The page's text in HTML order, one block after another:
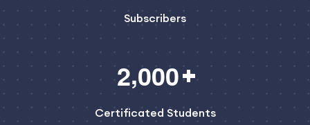
Subscribers
2,000
Certificated Students